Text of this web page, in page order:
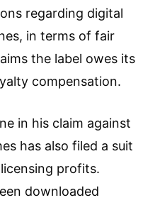
regarding digital
in terms of fair
the label owes its
compensation.
in his claim against
has also filed a suit
profits.
downloaded